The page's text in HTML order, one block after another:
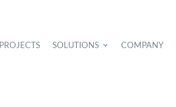
PROJECTS SOLUTIONS COMPANY